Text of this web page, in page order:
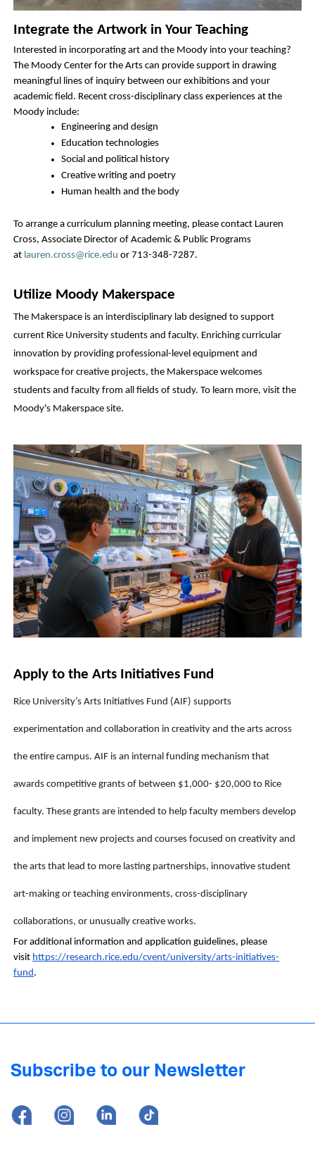
Integrate the Artwork in Your Teaching
Interested in incorporating art and the Moody into your teaching?
The Moody Center for the Arts can provide support in drawing
meaningful lines of inquiry between our exhibitions and your
academic field. Recent cross-disciplinary class experiences at the
Moody include:
Engineering and design
Education technologies
Social and political history
Creative writing and poetry
Human health and the body
To arrange a curriculum planning meeting, please contact Lauren
Cross, Associate Director of Academic & Public Programs
at lauren.cross@rice.edu or 713-348-7287.
Utilize Moody Makerspace
The Makerspace is an interdisciplinary lab designed to support
current Rice University students and faculty. Enriching curricular
innovation by providing professional-level equipment and
workspace for creative projects, the Makerspace welcomes
Moody's Makerspace site.
Apply to the Arts Initiatives Fund
Rice University’s Arts Initiatives Fund (AIF) supports
experimentation and collaboration in creativity and the arts across
the entire campus. AIF is an internal funding mechanism that
awards competitive grants of between $1,000- $20,000 to Rice
faculty. These grants are intended to help faculty members develop
and implement new projects and courses focused on creativity and
the arts that lead to more lasting partnerships, innovative student
art-making or teaching environments, cross-disciplinary
collaborations, or unusually creative works.
For additional information and application guidelines, please
visit https://research.rice.edu/cvent/university/arts-initiatives-
fund .
Subscribe to our Newsletter